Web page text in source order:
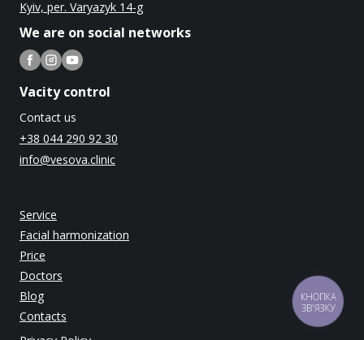
Kyiv, per. Varyazyk 14-g
We are on social networks
Vacity control
Contact us
+38 044 290 92 30
info@vesova.clinic
Service
Facial harmonization
Price
Doctors
Blog
Contacts
КНОПКА
ЗВ'ЯЗКУ